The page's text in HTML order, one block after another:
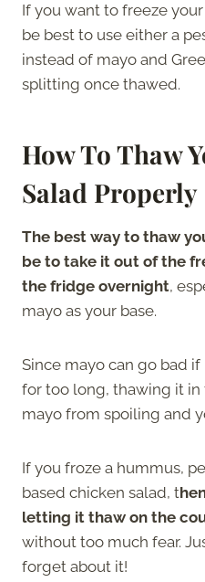
If you want to freeze
be best to use either a
instead of mayo and
splitting once thawed.
How To Thaw
Salad Properly
The best way to thaw
be to take it out of the
the fridge overnight,
mayo as your base.
Since mayo can go bad
for too long, thawing it
mayo from spoiling and
If you froze a hummus,
based chicken salad, t
letting it thaw on the
without too much fear.
forget about it!